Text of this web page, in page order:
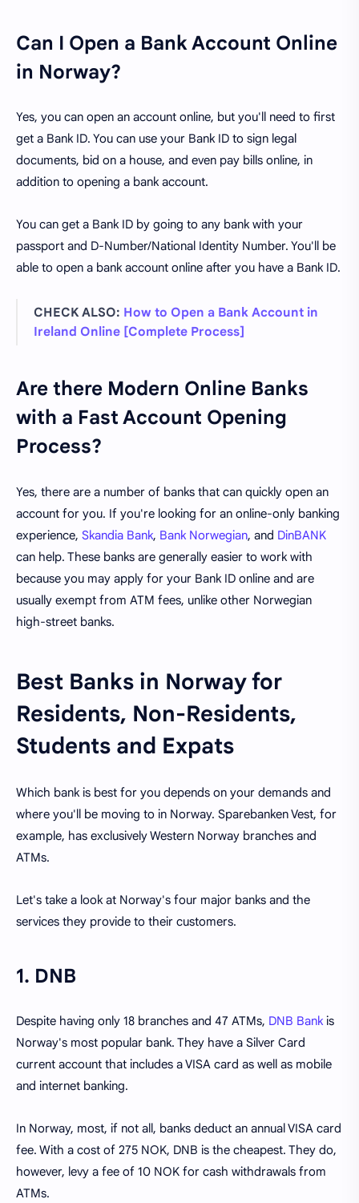
Can I Open a Bank Account Online
in Norway?
Yes, you can open an account online, but you'll need to first
get a Bank ID. You can use your Bank ID to sign legal
documents, bid on a house, and even pay bills online, in
addition to opening a bank account.
You can get a Bank ID by going to any bank with your
passport and D-Number/National Identity Number. You'll be
able to open a bank account online after you have a Bank ID.
CHECK ALSO: How to Open a Bank Account in
Ireland Online [Complete Process]
Are there Modern Online Banks
with a Fast Account Opening
Process?
Yes, there are a number of banks that can quickly open an
account for you. If you're looking for an online-only banking
experience, Skandia Bank, Bank Norwegian, and DinBANK
can help. These banks are generally easier to work with
because you may apply for your Bank ID online and are
usually exempt from ATM fees, unlike other Norwegian
high-street banks.
Best Banks in Norway for
Residents, Non-Residents,
Students and Expats
Which bank is best for you depends on your demands and
where you'll be moving to in Norway. Sparebanken Vest, for
example, has exclusively Western Norway branches and
ATMs.
Let's take a look at Norway's four major banks and the
services they provide to their customers.
1. DNB
Despite having only 18 branches and 47 ATMs, DNB Bank is
Norway's most popular bank. They have a Silver Card
current account that includes a VISA card as well as mobile
and internet banking.
In Norway, most, if not all, banks deduct an annual VISA card
fee. With a cost of 275 NOK, DNB is the cheapest. They do,
however, levy a fee of 10 NOK for cash withdrawals from
ATMs.